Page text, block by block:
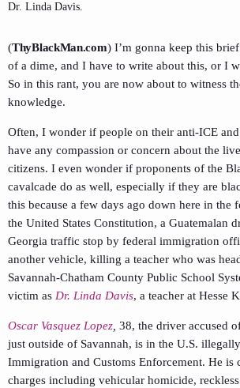
Dr. Linda Davis.
(ThyBlackMan.com) I’m gonna keep this
of a dime, and I have to write about this, or I
So in this rant, you are now about to witness
knowledge.
Often, I wonder if people on their anti-ICE
have any compassion or concern about the
citizens. I even wonder if proponents of the
cavalcade do as well, especially if they are
this because a few days ago down here in the
the United States Constitution, a Guatemalan
Georgia traffic stop by federal immigration
another vehicle, killing a teacher who was
Savannah-Chatham County Public School
victim as Dr. Linda Davis, a teacher at Hesse
Oscar Vasquez Lopez 38, the driver accused
just outside of Savannah, is in the U.S.
Immigration and Customs Enforcement. He is
charges including vehicular homicide,